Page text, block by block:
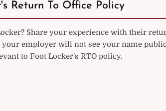
Return To Office Policy
Share your experience with their
employer will not see your name
to Foot Locker's RTO policy.